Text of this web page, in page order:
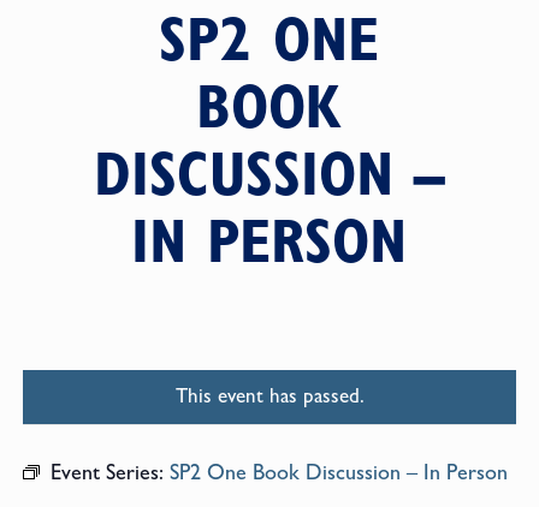
SP2 ONE
BOOK
DISCUSSION –
IN PERSON
This event has passed.
Event Series: SP2 One Book Discussion – In Person